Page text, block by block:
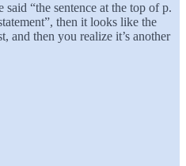
“the sentence at the top of p.
then it looks like the
and then you realize it’s another